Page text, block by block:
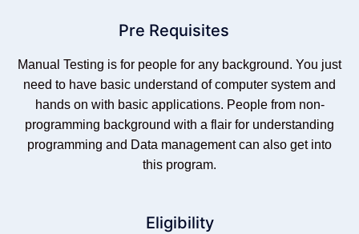
Pre Requisites
Manual Testing is for people for any background. You just
need to have basic understand of computer system and
hands on with basic applications. People from non-
programming background with a flair for understanding
programming and Data management can also get into
this program.
Eligibility